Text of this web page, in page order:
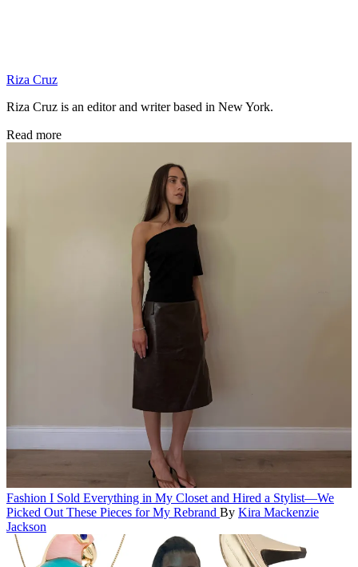
Riza Cruz
Riza Cruz is an editor and writer based in New York.
Read more
Fashion I Sold Everything in My Closet and Hired a Stylist—We
Picked Out These Pieces for My Rebrand By Kira Mackenzie
Jackson